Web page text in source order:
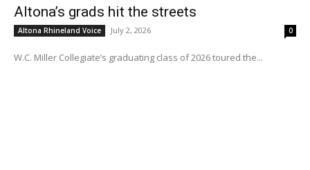
Altona’s grads hit the streets
Altona Rhineland Voice July 2, 2026 0
W.C. Miller Collegiate’s graduating class of 2026 toured the...